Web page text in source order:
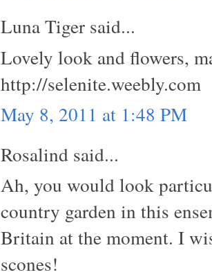
Luna Tiger said...
Lovely look and flowers,
http://selenite.weebly.com
May 8, 2011 at 1:48 PM
Rosalind said...
Ah, you would look
country garden in this
Britain at the moment. I
scones!